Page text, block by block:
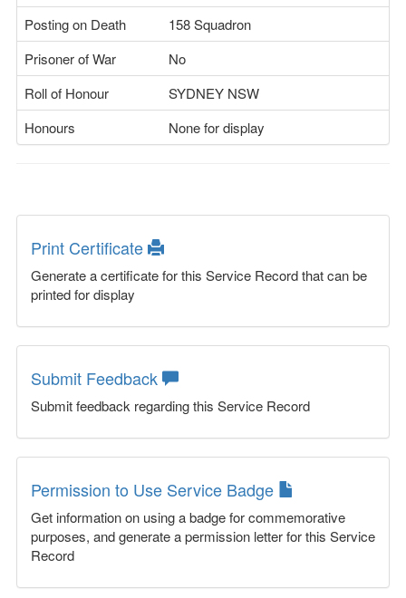
Posting on Death
158 Squadron
Prisoner of War
No
Roll of Honour
SYDNEY NSW
Honours
None for display
Print Certificate
Generate a certificate for this Service Record that can be
printed for display
Submit Feedback
Submit feedback regarding this Service Record
Permission to Use Service Badge
Get information on using a badge for commemorative
purposes, and generate a permission letter for this Service
Record